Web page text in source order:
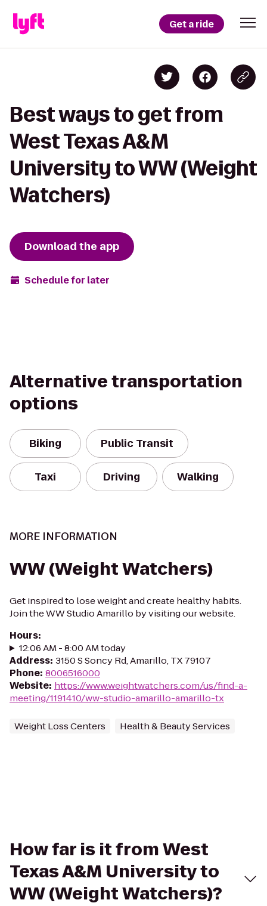
Get a ride
Best ways to get from
West Texas A&M
University to WW (Weight
Watchers)
Download the app
Schedule for later
Alternative transportation
options
Biking Public Transit
Taxi Driving Walking
MORE INFORMATION
WW (Weight Watchers)
Get inspired to lose weight and create healthy habits.
Join the WW Studio Amarillo by visiting our website.
Hours:
12:06 AM - 8:00 AM today
Address: 3150 S Soncy Rd, Amarillo, TX 79107
Phone: 8006516000
Website: https://www.weightwatchers.com/us/find-a-
meeting/1191410/ww-studio-amarillo-amarillo-tx
Weight Loss Centers Health & Beauty Services
How far is it from West
Texas A&M University to
WW (Weight Watchers)?